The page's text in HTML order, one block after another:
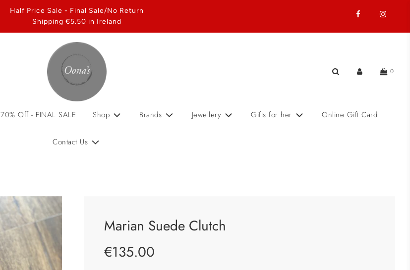
Half Price Sale - Final Sale/No Return
Shipping €5.50 in Ireland
0
70% Off - FINAL SALE Shop Brands Jewellery Gifts for her Online Gift Card
Contact Us
Marian Suede Clutch
Sale
price
Regular
price
€135.00